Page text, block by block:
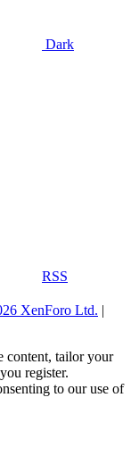
Dark
RSS
XenForo Ltd. |
content, tailor your
register.
to our use of